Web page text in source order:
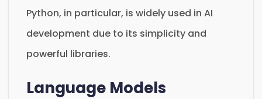
Python, in particular, is widely used in AI
development due to its simplicity and
powerful libraries.
Language Models